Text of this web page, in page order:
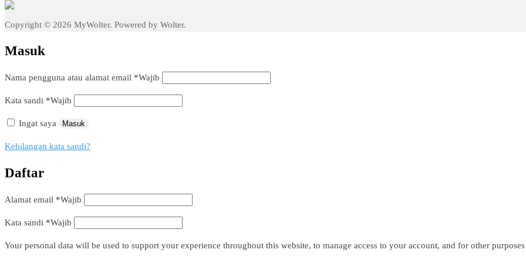
Copyright © 2026 MyWolter. Powered by Wolter.
Masuk
Nama pengguna atau alamat email *Wajib
Kata sandi *Wajib
Ingat saya Masuk
Kehilangan kata sandi?
Daftar
Alamat email *Wajib
Kata sandi *Wajib
Your personal data will be used to support your experience throughout this website, to manage access to your account, and for other